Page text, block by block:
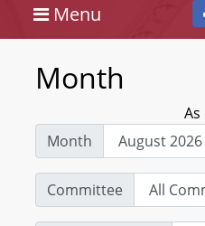
Menu
Month
As
Month
Committee